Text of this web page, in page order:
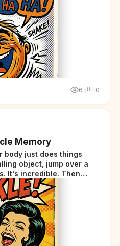
6 +0
Memory
body just does things
It's incredible. Then
thirties, your body
signals... but adds a tiny